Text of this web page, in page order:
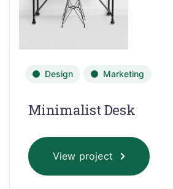
Design Marketing
Minimalist Desk
View project